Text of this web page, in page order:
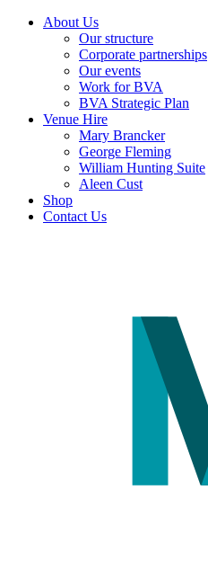
About Us
Our structure
Corporate partnerships
Our events
Work for BVA
BVA Strategic Plan
Venue Hire
Mary Brancker
George Fleming
William Hunting Suite
Aleen Cust
Shop
Contact Us